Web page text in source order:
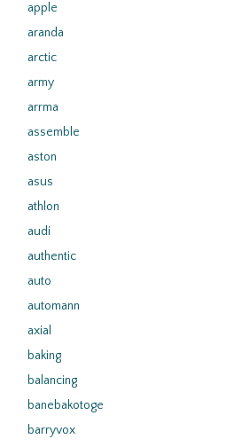
apple
aranda
arctic
army
arrma
assemble
aston
asus
athlon
audi
authentic
auto
automann
axial
baking
balancing
banebakotoge
barryvox